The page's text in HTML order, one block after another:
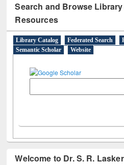
Search and Browse
Resources
Library Catalog Federated Search
Semantic Scholar
Website
Welcome to Dr. S. R.